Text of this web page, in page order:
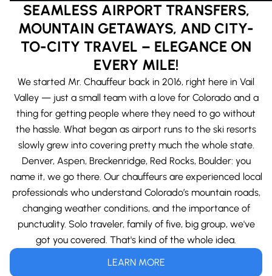
SEAMLESS AIRPORT TRANSFERS,
MOUNTAIN GETAWAYS, AND CITY-
TO-CITY TRAVEL – ELEGANCE ON
EVERY MILE!
We started Mr. Chauffeur back in 2016, right here in Vail
Valley — just a small team with a love for Colorado and a
thing for getting people where they need to go without
the hassle. What began as airport runs to the ski resorts
slowly grew into covering pretty much the whole state.
Denver, Aspen, Breckenridge, Red Rocks, Boulder: you
name it, we go there. Our chauffeurs are experienced local
professionals who understand Colorado’s mountain roads,
changing weather conditions, and the importance of
punctuality. Solo traveler, family of five, big group, we've
got you covered. That's kind of the whole idea.
LEARN MORE